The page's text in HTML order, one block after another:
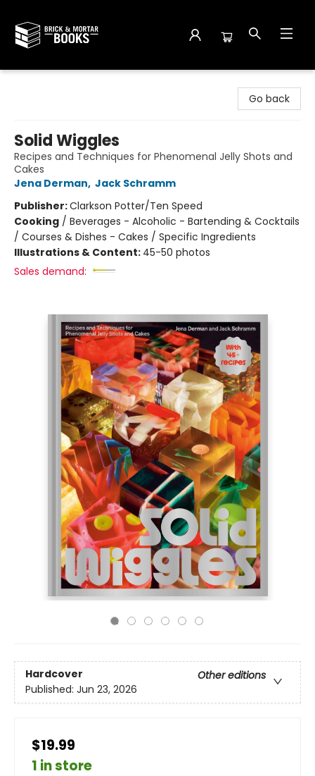
Go back
Solid Wiggles
Recipes and Techniques for Phenomenal Jelly Shots and
Cakes
Jena Derman, Jack Schramm
Publisher:Clarkson Potter/Ten Speed
Cooking / Beverages - Alcoholic - Bartending & Cocktails
/ Courses & Dishes - Cakes / Specific Ingredients
Illustrations & Content: 45-50 photos
Sales demand:
Hardcover
Other editions
Published: Jun 23, 2026
$19.99
1 in store